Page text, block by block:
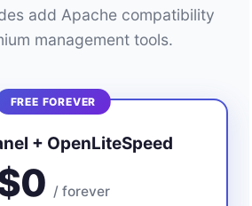
add Apache compatibility
management tools.
FREE FOREVER
+ OpenLiteSpeed
/ forever